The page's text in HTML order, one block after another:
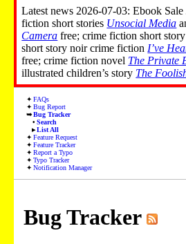
Latest news 2026-07-03: Ebook
fiction short stories Unsocial Media
Camera free; crime fiction short story
short story noir crime fiction I’ve
free; crime fiction novel The Private
illustrated children’s story The
FAQs
Bug Report
Bug Tracker
Search
List All
Feature Request
Feature Tracker
Report a Typo
Typo Tracker
Notification Manager
Bug Tracker